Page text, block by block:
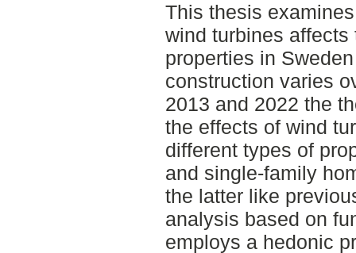
This thesis
wind turbines
properties in
construction varies
2013 and 2022 the
the effects of wind
different types of
and single-family
the latter like
analysis based on
employs a hedonic